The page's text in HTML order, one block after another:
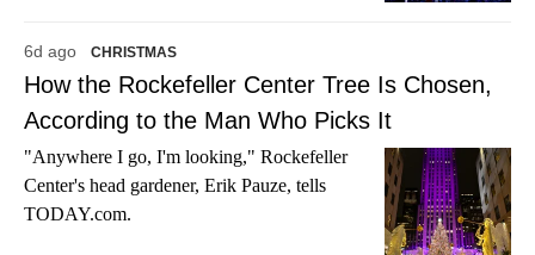
6d ago CHRISTMAS
How the Rockefeller Center Tree Is Chosen,
According to the Man Who Picks It
"Anywhere I go, I'm looking," Rockefeller
Center's head gardener, Erik Pauze, tells
TODAY.com.